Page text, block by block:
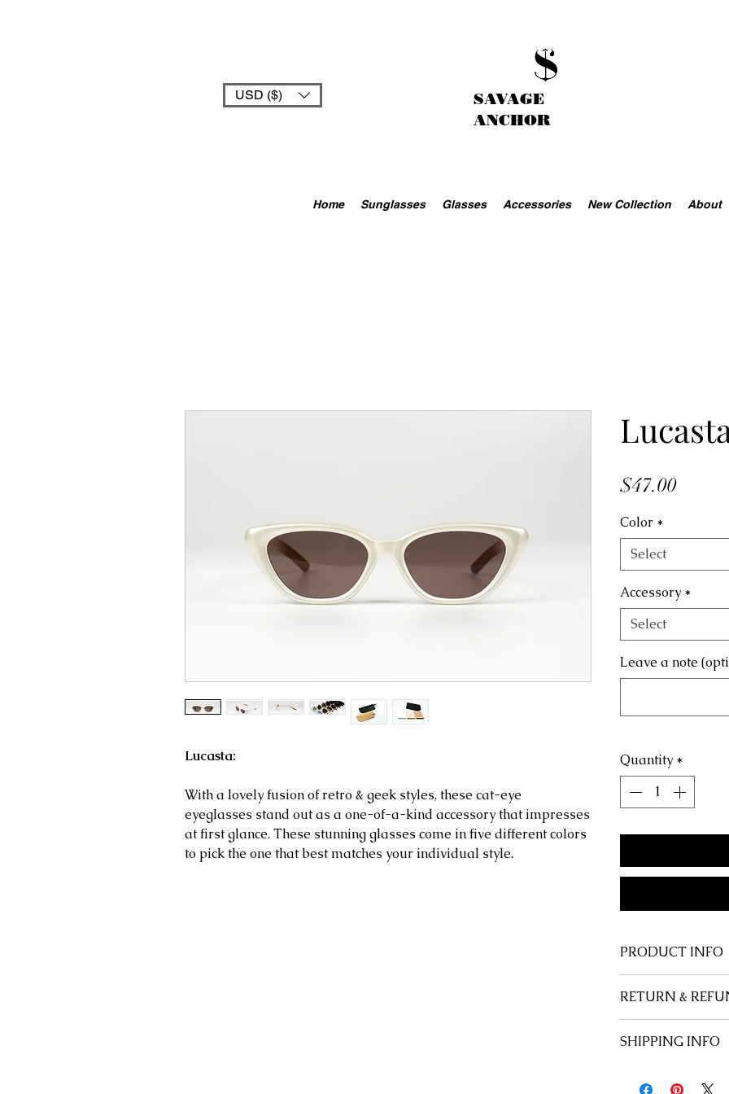
USD ($)
SAVAGE
ANCHOR
Home Sunglasses Glasses Accessories New Collection About
Lucasta:
With a lovely fusion of retro & geek styles, these cat-eye
eyeglasses stand out as a one-of-a-kind accessory that impresses
at first glance. These stunning glasses come in five different colors
to pick the one that best matches your individual style.
$47.00Price
Color *
Select
Accessory *
Select
Leave a note
Quantity *
PRODUCT INFO
Style:Retro, Funky
Frame Material:
Lenses Material:
Includes:Case or
RETURN &
customer, and
satisfied, for any
SHIPPING INFO